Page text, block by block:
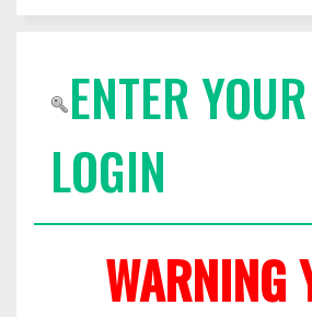
ENTER
LOGIN
WARNING